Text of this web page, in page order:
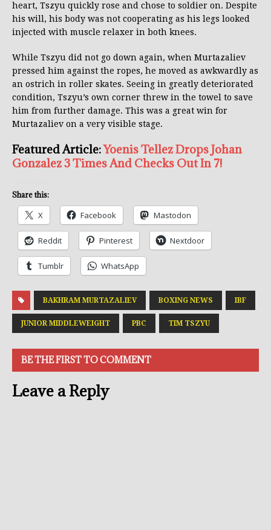
heart, Tszyu quickly rose and chose to soldier on. Despite
his will, his body was not cooperating as his legs looked
injected with muscle relaxer in both knees.
While Tszyu did not go down again, when Murtazaliev
pressed him against the ropes, he moved as awkwardly as
an ostrich in roller skates. Seeing in greatly deteriorated
condition, Tszyu’s own corner threw in the towel to save
him from further damage. This was a great win for
Murtazaliev on a very visible stage.
Featured Article:Yoenis Tellez Drops Johan
Gonzalez 3 Times And Checks Out In 7!
Share this:
X Facebook Mastodon
Reddit Pinterest Nextdoor
Tumblr WhatsApp
BAKHRAM MURTAZALIEV BOXING NEWS IBF
JUNIOR MIDDLEWEIGHT PBC TIM TSZYU
BE THE FIRST TO COMMENT
Leave a Reply